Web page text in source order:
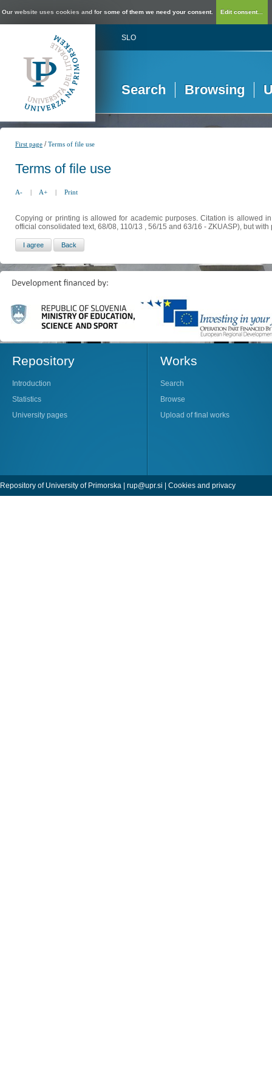
Our website uses cookies and for some of them we need your consent. Edit consent...
SLO
Search Browsing
First page /Terms of file use
Terms of file use
A- | A+ | Print
Copying or printing is allowed for academic purposes. Citation is allowed
official consolidated text, 68/08, 110/13 , 56/15 and 63/16 - ZKUASP), but
Repository
Introduction
Statistics
University pages
Works
Search
Browse
Upload of final works
Repository of University of Primorska | rup@upr.si | Cookies and privacy